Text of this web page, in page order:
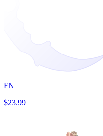
FN
$23.99